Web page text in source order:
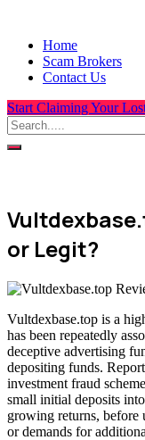
Home
Scam Brokers
Contact Us
Start Claiming Your
or Legit?
Vultdexbase.top is a
has been repeatedly
deceptive advertising
depositing funds.
investment fraud
small initial deposits
growing returns,
or demands for